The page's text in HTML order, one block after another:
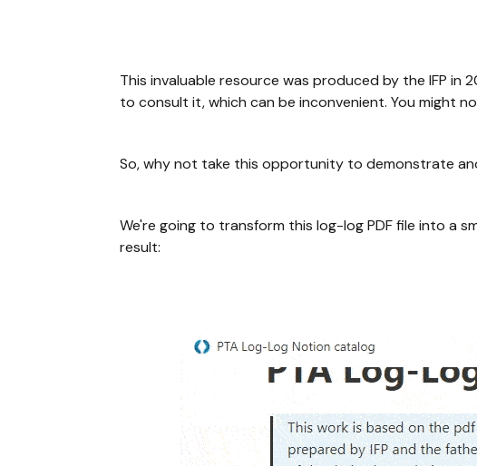
This invaluable resource was produced by the IFP in
to consult it, which can be inconvenient. You might
So, why not take this opportunity to demonstrate
We're going to transform this log-log PDF file into a
result: